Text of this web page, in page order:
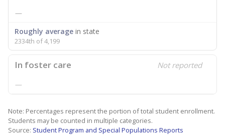
—
Roughly average in state
2334th of 4,199
In foster care Not reported
—
Note: Percentages represent the portion of total student enrollment.
Students may be counted in multiple categories.
Source: Student Program and Special Populations Reports